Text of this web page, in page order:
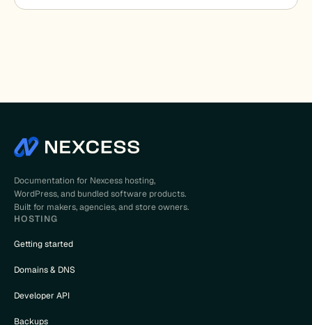
Documentation for Nexcess hosting,
WordPress, and bundled software products.
Built for makers, agencies, and store owners.
HOSTING
Getting started
Domains & DNS
Developer API
Backups